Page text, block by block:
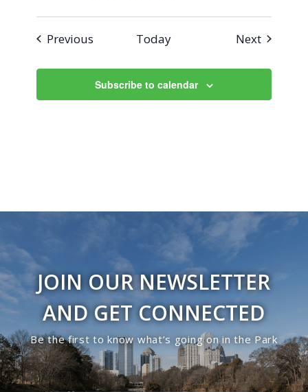
Previous Today NextEvents
Subscribe to calendar
JOIN OUR NEWSLETTER
AND GET CONNECTED
Be the first to know what’s going on in the Park